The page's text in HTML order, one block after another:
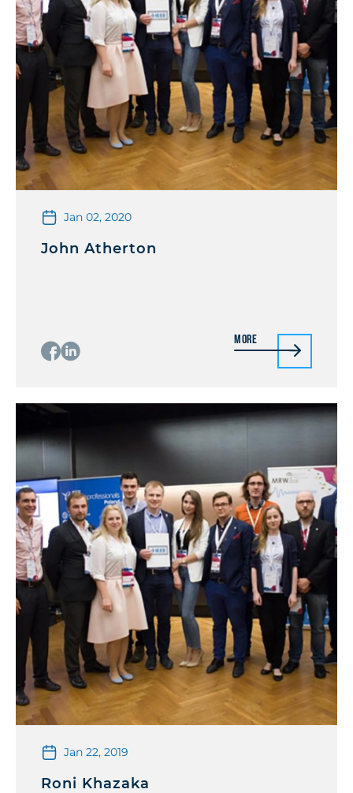
Jan 02, 2020
John Atherton
More
Jan 22, 2019
Roni Khazaka